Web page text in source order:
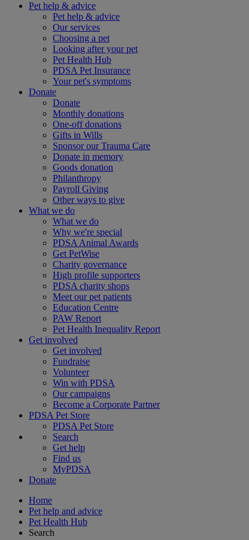
Pet help & advice
Pet help & advice
Our services
Choosing a pet
Looking after your pet
Pet Health Hub
PDSA Pet Insurance
Your pet's symptoms
Donate
Donate
Monthly donations
One-off donations
Gifts in Wills
Sponsor our Trauma Care
Donate in memory
Goods donation
Philanthropy
Payroll Giving
Other ways to give
What we do
What we do
Why we're special
PDSA Animal Awards
Get PetWise
Charity governance
High profile supporters
PDSA charity shops
Meet our pet patients
Education Centre
PAW Report
Pet Health Inequality Report
Get involved
Get involved
Fundraise
Volunteer
Win with PDSA
Our campaigns
Become a Corporate Partner
PDSA Pet Store
PDSA Pet Store
Search
Get help
Find us
MyPDSA
Donate
Home
Pet help and advice
Pet Health Hub
Search